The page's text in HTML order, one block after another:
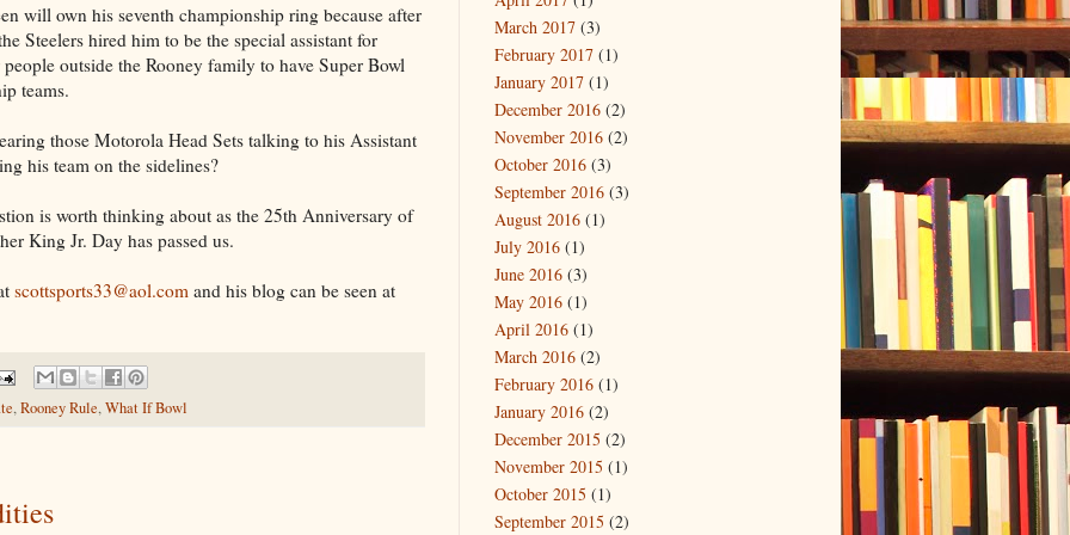
will own his seventh championship ring because after
Steelers hired him to be the special assistant for
outside the Rooney family to have Super Bowl
teams.
those Motorola Head Sets talking to his Assistant
his team on the sidelines?
is worth thinking about as the 25th Anniversary of
King Jr. Day has passed us.
scottsports33@aol.com and his blog can be seen at
,Rooney Rule,What If Bowl
March 2017 (3)
February 2017 (1)
January 2017 (1)
December 2016 (2)
November 2016 (2)
October 2016 (3)
September 2016 (3)
August 2016 (1)
July 2016 (1)
June 2016 (3)
May 2016 (1)
April 2016 (1)
March 2016 (2)
February 2016 (1)
January 2016 (2)
December 2015 (2)
November 2015 (1)
October 2015 (1)
September 2015 (2)